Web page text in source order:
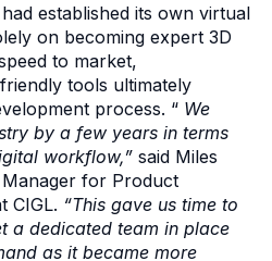
established its own virtual
on becoming expert 3D
to market,
tools ultimately
process. “ We
by a few years in terms
workflow,” said Miles
for Product
CIGL. “This gave us time to
a dedicated team in place
as it became more